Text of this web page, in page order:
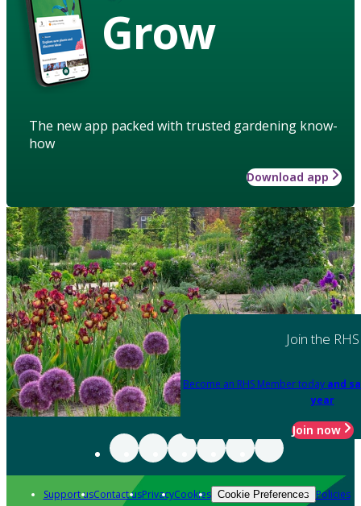
Grow
The new app packed with trusted gardening know-
how
Download app
Join the RHS
Become an RHS Member today and
year
Join now
Support usContact usPrivacyCookies Cookie Preferences Policies